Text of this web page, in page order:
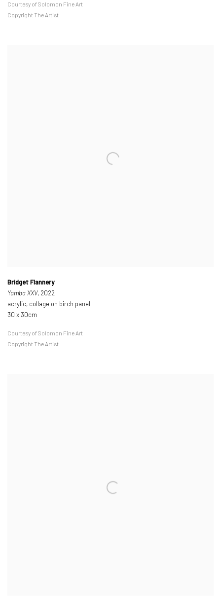
Courtesy of Solomon Fine Art
Copyright The Artist
Bridget Flannery
Yamba XXV, 2022
acrylic, collage on birch panel
30 x 30cm
Courtesy of Solomon Fine Art
Copyright The Artist